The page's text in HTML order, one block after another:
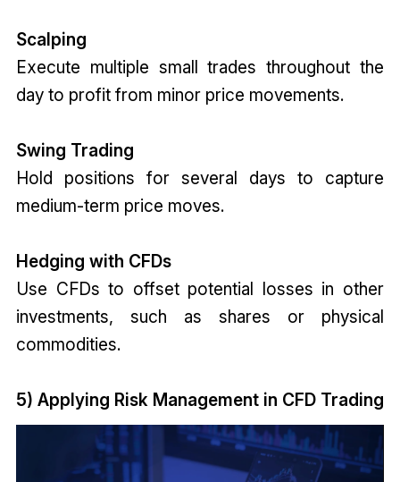
Scalping
Execute multiple small trades throughout the
day to profit from minor price movements.
Swing Trading
Hold positions for several days to capture
medium-term price moves.
Hedging with CFDs
Use CFDs to offset potential losses in other
investments, such as shares or physical
commodities.
5) Applying Risk Management in CFD Trading